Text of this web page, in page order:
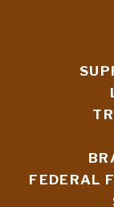
FEDERAL